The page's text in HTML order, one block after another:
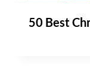
50 Best